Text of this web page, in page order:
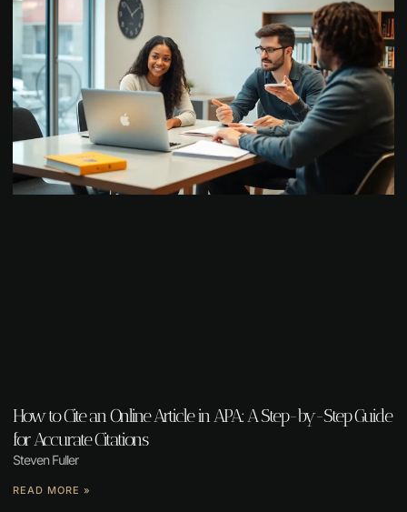
How to Cite an Online Article in APA: A Step-by-Step Guide
for Accurate Citations
Steven Fuller
READ MORE »